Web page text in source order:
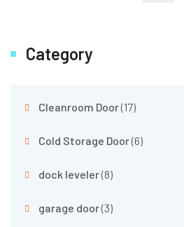
Category
Cleanroom Door(17)
Cold Storage Door(6)
dock leveler(8)
garage door(3)